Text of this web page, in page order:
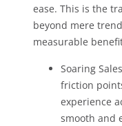
ease. This is the
beyond mere
measurable
Soaring
friction
experience
smooth and